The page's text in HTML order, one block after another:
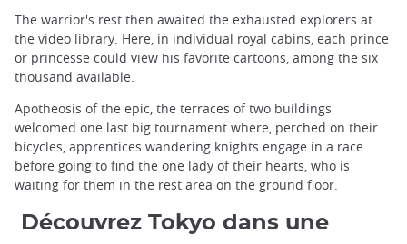
The warrior's rest then awaited the exhausted explorers at
the video library. Here, in individual royal cabins, each prince
or princesse could view his favorite cartoons, among the six
thousand available.
Apotheosis of the epic, the terraces of two buildings
welcomed one last big tournament where, perched on their
bicycles, apprentices wandering knights engage in a race
before going to find the one lady of their hearts, who is
waiting for them in the rest area on the ground floor.
Découvrez Tokyo dans une